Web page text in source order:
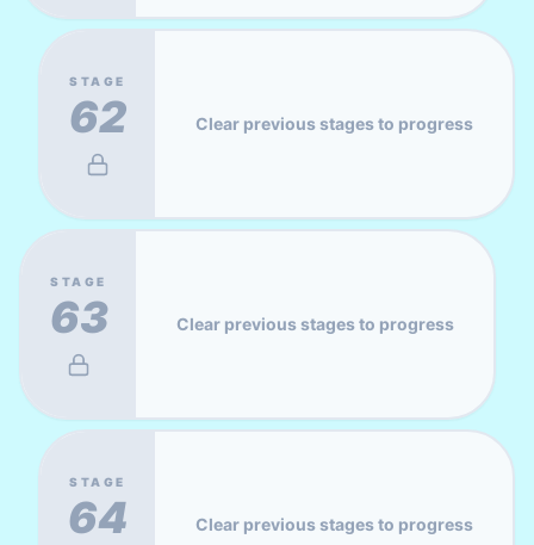
STAGE
62 Clear previous stages to progress
STAGE
63 Clear previous stages to progress
STAGE
64 Clear previous stages to progress